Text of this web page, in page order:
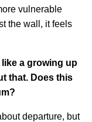
vulnerable
the wall, it feels
a growing up
that. Does this
departure, but